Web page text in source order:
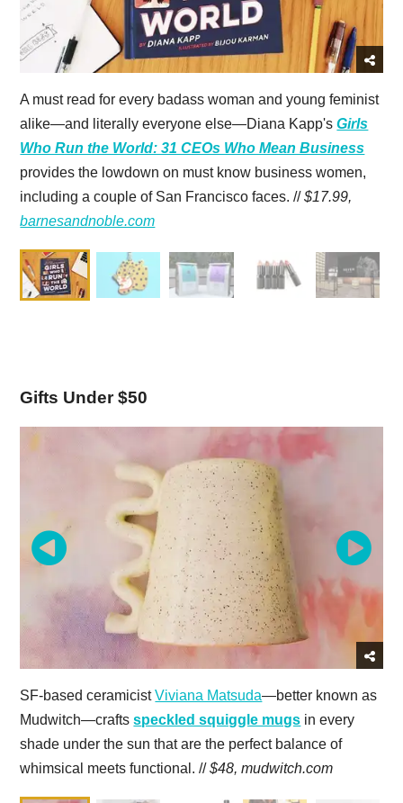
A must read for every badass woman and young feminist
alike—and literally everyone else—Diana Kapp'sGirls
Who Run the World: 31 CEOs Who Mean Business
provides the lowdown on must know business women,
including a couple of San Francisco faces. //$17.99,
barnesandnoble.com
Gifts Under $50
SF-based ceramicistViviana Matsuda—better known as
Mudwitch—craftsspeckled squiggle mugs in every
shade under the sun that are the perfect balance of
whimsical meets functional. //$48,mudwitch.com